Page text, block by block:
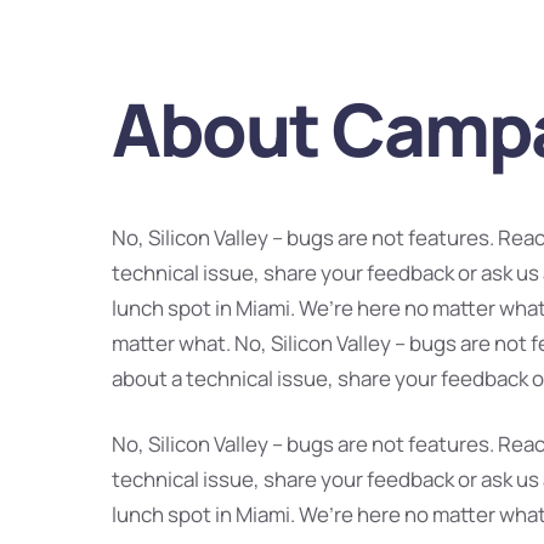
About
No, Silicon Valley – bugs are not features.
technical issue, share your feedback or ask
lunch spot in Miami. We’re here no matter
matter what. No, Silicon Valley – bugs are not
about a technical issue, share your feedback
No, Silicon Valley – bugs are not features.
technical issue, share your feedback or ask
lunch spot in Miami. We’re here no matter